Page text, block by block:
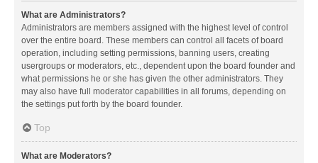
What are Administrators?
Administrators are members assigned with the highest level of control
over the entire board. These members can control all facets of board
operation, including setting permissions, banning users, creating
usergroups or moderators, etc., dependent upon the board founder and
what permissions he or she has given the other administrators. They
may also have full moderator capabilities in all forums, depending on
the settings put forth by the board founder.
Top
What are Moderators?